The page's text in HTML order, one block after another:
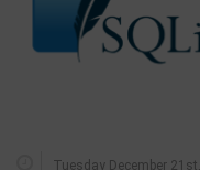
Tuesday December